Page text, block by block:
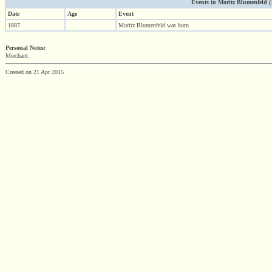
Events in Moritz Blumenfeld
Date
Age Event
1887
Moritz Blumenfeld was born
Personal Notes:
Merchant.
Created on 21 Apr 2015